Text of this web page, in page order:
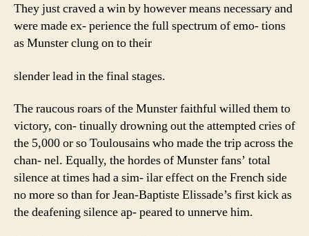
They just craved a win by however means necessary and
were made ex- perience the full spectrum of emo- tions
as Munster clung on to their
slender lead in the final stages.
The raucous roars of the Munster faithful willed them to
victory, con- tinually drowning out the attempted cries of
the 5,000 or so Toulousains who made the trip across the
chan- nel. Equally, the hordes of Munster fans’ total
silence at times had a sim- ilar effect on the French side
no more so than for Jean-Baptiste Elissade’s first kick as
the deafening silence ap- peared to unnerve him.